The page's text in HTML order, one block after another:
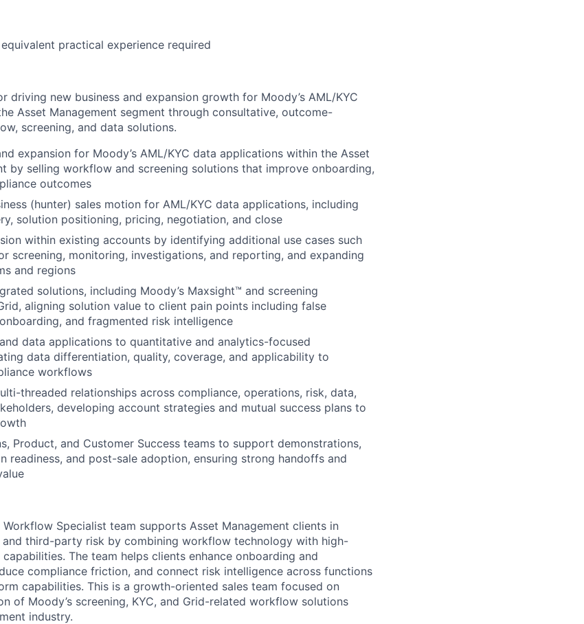
equivalent practical experience required
driving new business and expansion growth for Moody’s AML/KYC
Asset Management segment through consultative, outcome-
screening, and data solutions.
expansion for Moody’s AML/KYC data applications within the Asset
by selling workflow and screening solutions that improve onboarding,
outcomes
(hunter) sales motion for AML/KYC data applications, including
solution positioning, pricing, negotiation, and close
within existing accounts by identifying additional use cases such
screening, monitoring, investigations, and reporting, and expanding
and regions
solutions, including Moody’s Maxsight™ and screening
aligning solution value to client pain points including false
and fragmented risk intelligence
data applications to quantitative and analytics-focused
data differentiation, quality, coverage, and applicability to
workflows
threaded relationships across compliance, operations, risk, data,
developing account strategies and mutual success plans to
Product, and Customer Success teams to support demonstrations,
readiness, and post-sale adoption, ensuring strong handoffs and
Workflow Specialist team supports Asset Management clients in
and third-party risk by combining workflow technology with high-
The team helps clients enhance onboarding and
compliance friction, and connect risk intelligence across functions
capabilities. This is a growth-oriented sales team focused on
of Moody’s screening, KYC, and Grid-related workflow solutions
industry.